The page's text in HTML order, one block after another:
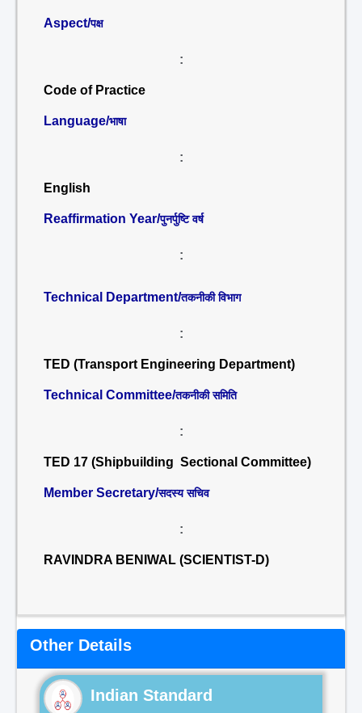
Aspect/पक्ष
:
Code of Practice
Language/भाषा
:
English
Reaffirmation Year/पुनर्पुष्टि वर्ष
:
Technical Department/तकनीकी विभाग
:
TED (Transport Engineering Department)
Technical Committee/तकनीकी समिति
:
TED 17 (Shipbuilding Sectional Committee)
Member Secretary/सदस्य सचिव
:
RAVINDRA BENIWAL (SCIENTIST-D)
Other Details
Indian Standard